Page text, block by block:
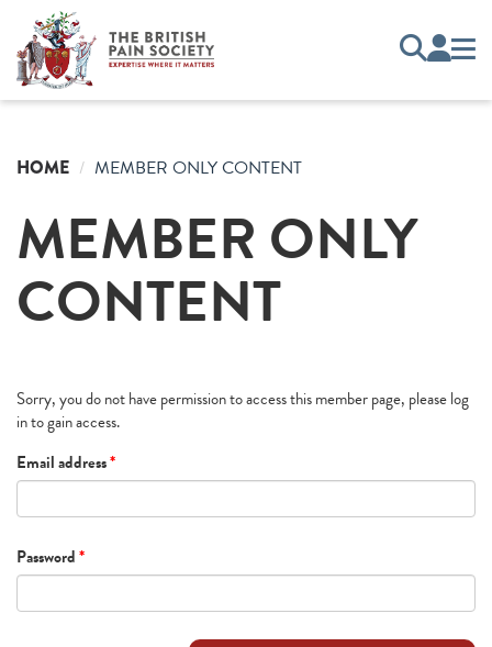
HOME MEMBER ONLY CONTENT
MEMBER ONLY
CONTENT
Sorry, you do not have permission to access this member page, please log
in to gain access.
Email address*
Password*